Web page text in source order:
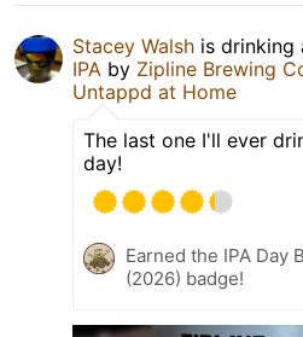
Stacey Walsh is drinking
IPA by Zipline Brewing
Untappd at Home
The last one I'll ever
day!
Earned the IPA Day
(2026) badge!